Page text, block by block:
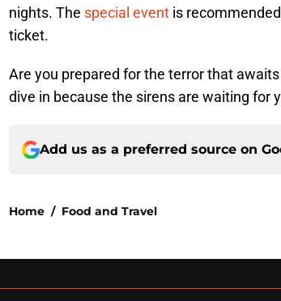
nights. The special event is
ticket.
Are you prepared for the terror that
dive in because the sirens are waiting for
Add us as a preferred source on
Home / Food and Travel